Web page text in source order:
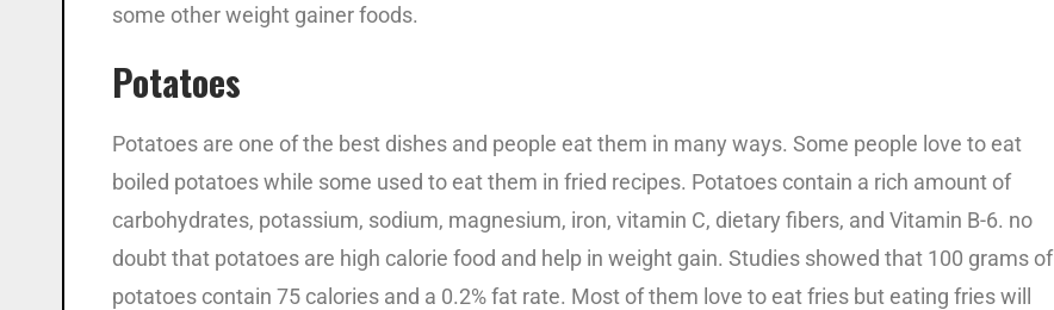
some other weight gainer foods.
Potatoes
Potatoes are one of the best dishes and people eat them in many ways. Some people love to eat
boiled potatoes while some used to eat them in fried recipes. Potatoes contain a rich amount of
carbohydrates, potassium, sodium, magnesium, iron, vitamin C, dietary fibers, and Vitamin B-6. no
doubt that potatoes are high calorie food and help in weight gain. Studies showed that 100 grams of
potatoes contain 75 calories and a 0.2% fat rate. Most of them love to eat fries but eating fries will